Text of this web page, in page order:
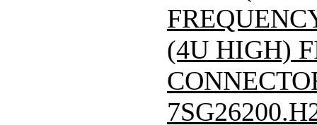
(4U HIGH)